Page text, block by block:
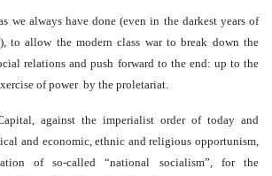
we always have done (even in the darkest years of
to allow the modern class war to break down the
relations and push forward to the end: up to the
of power by the proletariat.
against the imperialist order of today and
and economic, ethnic and religious opportunism,
of so-called “national socialism”, for the